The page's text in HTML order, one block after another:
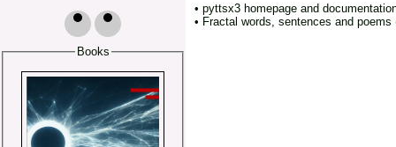
Books
• pyttsx3 homepage and
• Fractal words, sentences and poems